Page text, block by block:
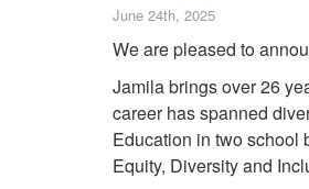
June 24th, 2025
We are pleased to
Jamila brings over 26
career has spanned
Education in two school
Equity, Diversity and